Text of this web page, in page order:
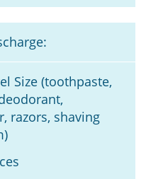
Size (toothpaste,
razors, shaving